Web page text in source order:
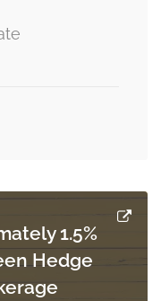
3.3 m x 3.05 m
1.5%
Hedge